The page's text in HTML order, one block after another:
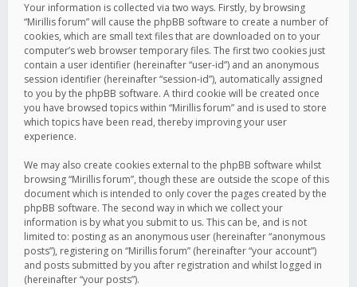
Your information is collected via two ways. Firstly, by browsing
“Mirillis forum” will cause the phpBB software to create a number of
cookies, which are small text files that are downloaded on to your
computer’s web browser temporary files. The first two cookies just
contain a user identifier (hereinafter “user-id”) and an anonymous
session identifier (hereinafter “session-id”), automatically assigned
to you by the phpBB software. A third cookie will be created once
you have browsed topics within “Mirillis forum” and is used to store
which topics have been read, thereby improving your user
experience.
We may also create cookies external to the phpBB software whilst
browsing “Mirillis forum”, though these are outside the scope of this
document which is intended to only cover the pages created by the
phpBB software. The second way in which we collect your
information is by what you submit to us. This can be, and is not
limited to: posting as an anonymous user (hereinafter “anonymous
posts”), registering on “Mirillis forum” (hereinafter “your account”)
and posts submitted by you after registration and whilst logged in
(hereinafter “your posts”).